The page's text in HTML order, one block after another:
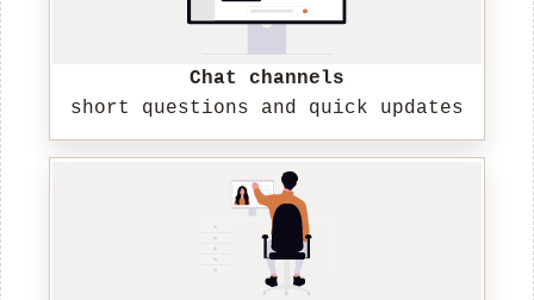
Chat channels
short questions and quick updates